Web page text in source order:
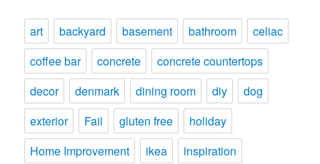
art backyard basement bathroom
celiac
coffee bar
concrete
concrete countertops
decor
denmark dining room diy
dog
exterior
Fail gluten free
holiday
Home Improvement
ikea
inspiration